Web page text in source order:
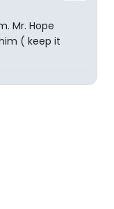
Mr. Hope
( keep it